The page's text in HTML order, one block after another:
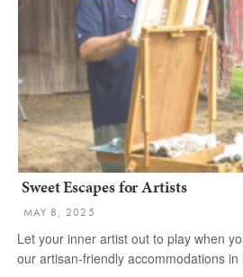
Sweet Escapes for Artists
MAY 8, 2025
Let your inner artist out to play when
our artisan-friendly accommodations in